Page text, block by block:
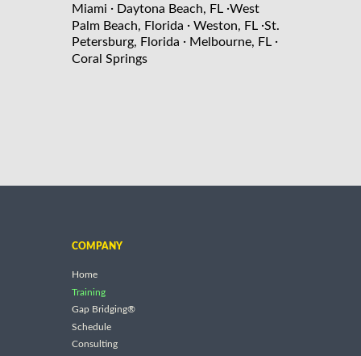
Miami · Daytona Beach, FL ·West
Palm Beach, Florida · Weston, FL ·St.
Petersburg, Florida · Melbourne, FL ·
Coral Springs
COMPANY
Home
Training
Gap Bridging®
Schedule
Consulting